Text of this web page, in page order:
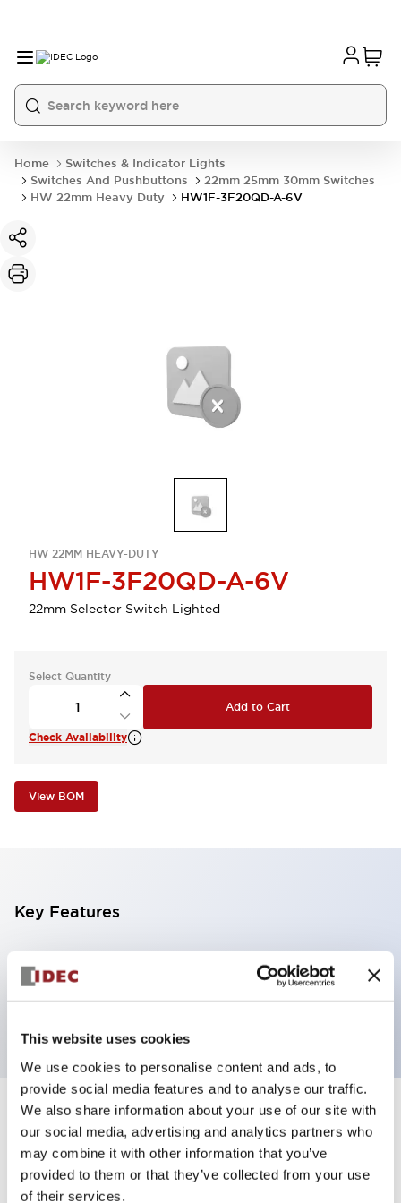
This website uses cookies
We use cookies to personalise content and ads, to
provide social media features and to analyse our traffic.
We also share information about your use of our site with
our social media, advertising and analytics partners who
may combine it with other information that you’ve
provided to them or that they’ve collected from your use
of their services.
Home
Switches & Indicator Lights
Switches And Pushbuttons
22mm 25mm 30mm Switches
HW 22mm Heavy Duty
HW1F-3F20QD-A-6V
HW 22MM HEAVY-DUTY
HW1F-3F20QD-A-6V
22mm Selector Switch Lighted
Select Quantity
Add to Cart
Check Availability
View BOM
Key Features
Selector Switch, 3 positions, plastic bezel,
Illuminated, amber color, 6vac/dc, maintained, knob
Specifications +
Aesthetic Specifications